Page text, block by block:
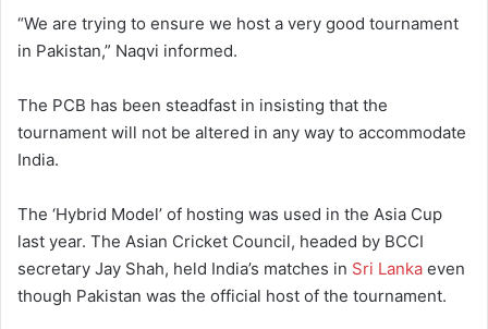
“We are trying to ensure we host a very good tournament
in Pakistan,” Naqvi informed.
The PCB has been steadfast in insisting that the
tournament will not be altered in any way to accommodate
India.
The ‘Hybrid Model’ of hosting was used in the Asia Cup
last year. The Asian Cricket Council, headed by BCCI
secretary Jay Shah, held India’s matches in Sri Lanka even
though Pakistan was the official host of the tournament.